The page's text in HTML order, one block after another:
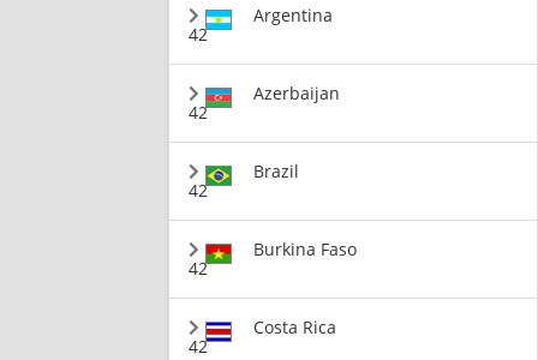
42
Argentina
42
Azerbaijan
42
Brazil
42
Burkina Faso
42
Costa Rica